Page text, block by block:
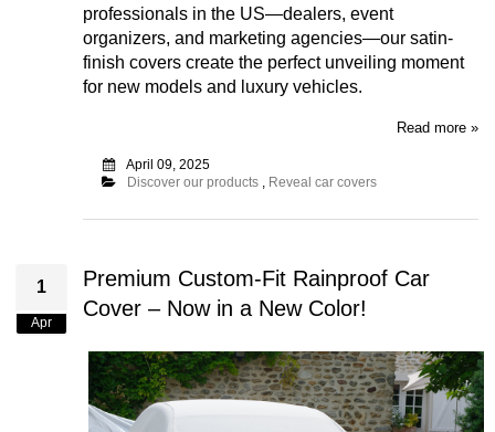
professionals in the US—dealers, event
organizers, and marketing agencies—our satin-
finish covers create the perfect unveiling moment
for new models and luxury vehicles.
Read more »
April 09, 2025
Discover our products, Reveal car covers
1
Apr
Premium Custom-Fit Rainproof Car
Cover – Now in a New Color!